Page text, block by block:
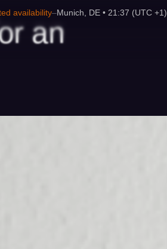
availability–Munich, DE • 21:37 (UTC +1)
an